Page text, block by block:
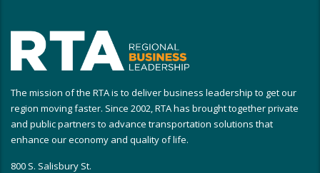
The mission of the RTA is to deliver business leadership to get our
region moving faster. Since 2002, RTA has brought together private
and public partners to advance transportation solutions that
enhance our economy and quality of life.
800 S. Salisbury St.